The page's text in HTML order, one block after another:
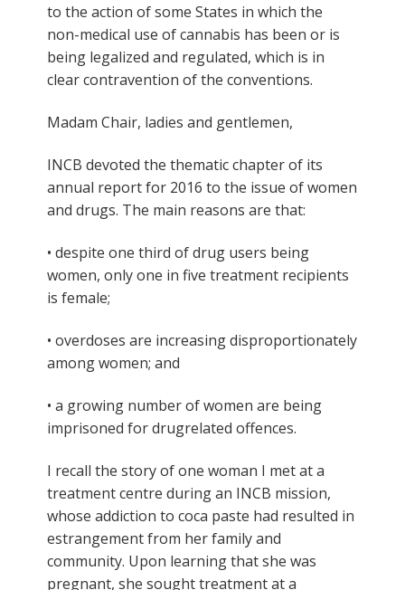
to the action of some States in which the
non-medical use of cannabis has been or is
being legalized and regulated, which is in
clear contravention of the conventions.
Madam Chair, ladies and gentlemen,
INCB devoted the thematic chapter of its
annual report for 2016 to the issue of women
and drugs. The main reasons are that:
• despite one third of drug users being
women, only one in five treatment recipients
is female;
• overdoses are increasing disproportionately
among women; and
• a growing number of women are being
imprisoned for drugrelated offences.
I recall the story of one woman I met at a
treatment centre during an INCB mission,
whose addiction to coca paste had resulted in
estrangement from her family and
community. Upon learning that she was
pregnant, she sought treatment at a